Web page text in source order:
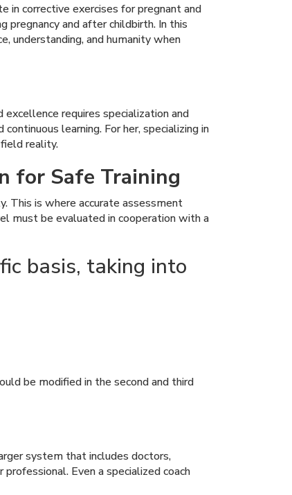
in corrective exercises for pregnant and
and after childbirth. In this
understanding, and humanity when
requires specialization and
learning. For her, specializing in
reality.
for Safe Training
This is where accurate assessment
must be evaluated in cooperation with a
basis, taking into
be modified in the second and third
system that includes doctors,
Even a specialized coach